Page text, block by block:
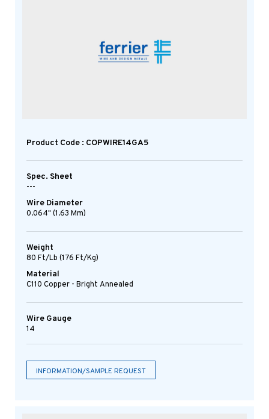
Product Code : COPWIRE14GA5
Spec. Sheet
---
Wire Diameter
0.064" (1.63 Mm)
Weight
80 Ft/lb (176 Ft/kg)
Material
C110 Copper - Bright Annealed
Wire Gauge
14
INFORMATION/SAMPLE REQUEST